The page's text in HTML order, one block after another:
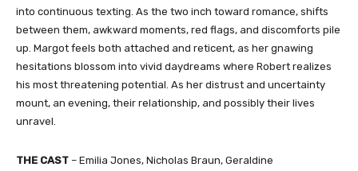
into continuous texting. As the two inch toward romance, shifts
between them, awkward moments, red flags, and discomforts pile
up. Margot feels both attached and reticent, as her gnawing
hesitations blossom into vivid daydreams where Robert realizes
his most threatening potential. As her distrust and uncertainty
mount, an evening, their relationship, and possibly their lives
unravel.
THE CAST – Emilia Jones, Nicholas Braun, Geraldine